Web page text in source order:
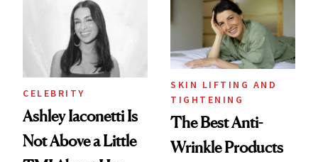
Paying Attention
CELEBRITY
Ashley Iaconetti Is
Not Above a Little
SKIN LIFTING AND
TIGHTENING
The Best Anti-
Wrinkle Products